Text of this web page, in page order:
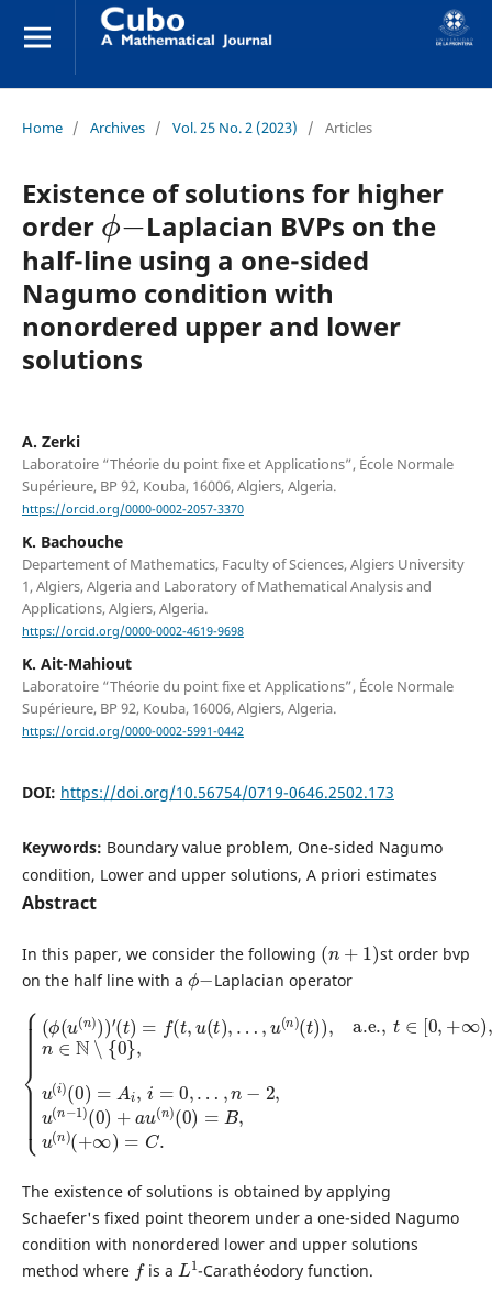
Home / Archives / Vol. 25 No. 2 (2023) / Articles
Existence of solutions for higher
order
ϕ−
Laplacian BVPs on the
half-line using a one-sided
Nagumo condition with
nonordered upper and lower
solutions
A. Zerki
Laboratoire “Théorie du point fixe et Applications”, École Normale
Supérieure, BP 92, Kouba, 16006, Algiers, Algeria.
https://orcid.org/0000-0002-2057-3370
K. Bachouche
Departement of Mathematics, Faculty of Sciences, Algiers University
1, Algiers, Algeria and Laboratory of Mathematical Analysis and
Applications, Algiers, Algeria.
https://orcid.org/0000-0002-4619-9698
K. Ait-Mahiout
Laboratoire “Théorie du point fixe et Applications”, École Normale
Supérieure, BP 92, Kouba, 16006, Algiers, Algeria.
https://orcid.org/0000-0002-5991-0442
DOI: https://doi.org/10.56754/0719-0646.2502.173
Keywords: Boundary value problem, One-sided Nagumo
condition, Lower and upper solutions, A priori estimates
Abstract
In this paper, we consider the following
(n
st order bvp
on the half line with a
ϕ−
Laplacian operator
{ ( )′ (t u( t) , …,
(t )) ,a.e. 0 ) n {0 } ,u (i
… ,n −2 u 1 + a 0) = B , u
The existence of solutions is obtained by applying
Schaefer's fixed point theorem under a one-sided Nagumo
condition with nonordered lower and upper solutions
method where
f
is a
L
1
-Carathéodory function.